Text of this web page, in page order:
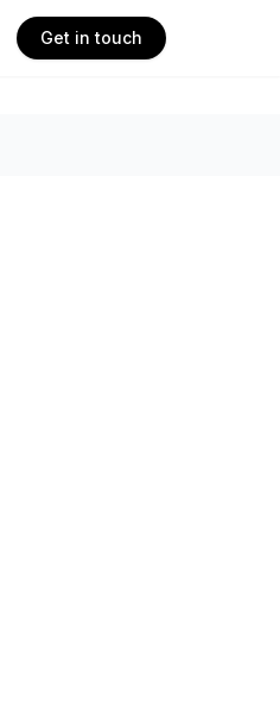
Get in touch